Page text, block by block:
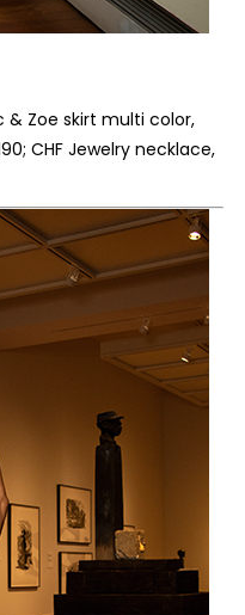
& Zoe skirt multi color,
CHF Jewelry necklace,